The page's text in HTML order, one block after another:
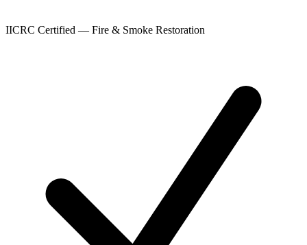
IICRC Certified — Fire & Smoke Restoration